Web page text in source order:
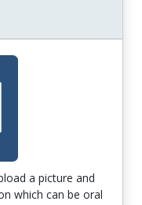
a picture and
which can be oral